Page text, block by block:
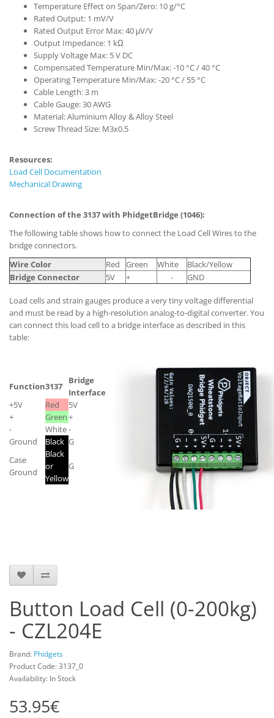
Temperature Effect on Span/Zero: 10 g/°C
Rated Output: 1 mV/V
Rated Output Error Max: 40 μV/V
Output Impedance: 1 kΩ
Supply Voltage Max: 5 V DC
Compensated Temperature Min/Max: -10 °C / 40 °C
Operating Temperature Min/Max: -20 °C / 55 °C
Cable Length: 3 m
Cable Gauge: 30 AWG
Material: Aluminium Alloy & Alloy Steel
Screw Thread Size: M3x0.5
Resources:
Load Cell Documentation
Mechanical Drawing
Connection of the 3137 with PhidgetBridge (1046):
The following table shows how to connect the Load Cell Wires to the
bridge connectors.
Wire Color
Red Green White
Black/Yellow
Bridge Connector
5V + - GND
Load cells and strain gauges produce a very tiny voltage differential
and must be read by a high-resolution analog-to-digital converter. You
can connect this load cell to a bridge interface as described in this
table:
Function3137
Bridge
Interface
+5V
Red
5V
+
Green+
-
White-
Ground
Black G
Case
Ground
Black
or
Yellow
G
Button Load Cell (0-200kg)
- CZL204E
Brand: Phidgets
Product Code: 3137_0
Availability: In Stock
53.95€